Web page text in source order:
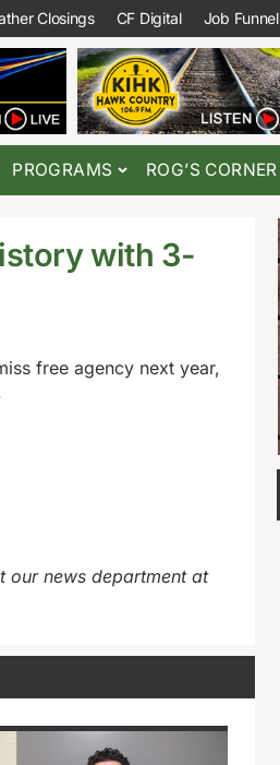
Closings CF Digital Job Funnel
PROGRAMS ROG’S CORNER
with 3-
free agency next year,
our news department at